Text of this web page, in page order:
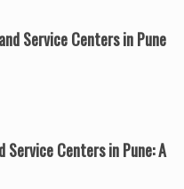
Service Centers in Pune
Service Centers in Pune: A